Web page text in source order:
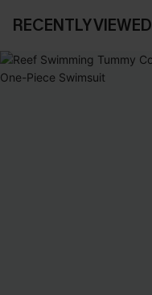
RECENTLY VIEWED